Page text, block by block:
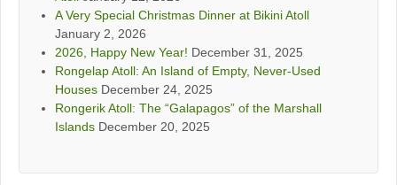
A Very Special Christmas Dinner at Bikini Atoll
January 2, 2026
2026, Happy New Year! December 31, 2025
Rongelap Atoll: An Island of Empty, Never-Used
Houses December 24, 2025
Rongerik Atoll: The “Galapagos” of the Marshall
Islands December 20, 2025